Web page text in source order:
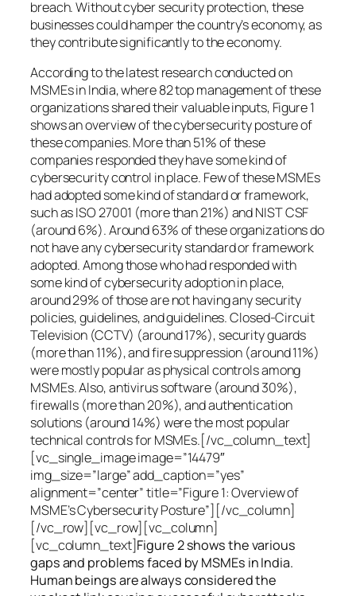
breach. Without cyber security protection, these
businesses could hamper the country’s economy, as
they contribute significantly to the economy.
According to the latest research conducted on
MSMEs in India, where 82 top management of these
organizations shared their valuable inputs, Figure 1
shows an overview of the cybersecurity posture of
these companies. More than 51% of these
companies responded they have some kind of
cybersecurity control in place. Few of these MSMEs
had adopted some kind of standard or framework,
such as ISO 27001 (more than 21%) and NIST CSF
(around 6%). Around 63% of these organizations do
not have any cybersecurity standard or framework
adopted. Among those who had responded with
some kind of cybersecurity adoption in place,
around 29% of those are not having any security
policies, guidelines, and guidelines. Closed-Circuit
Television (CCTV) (around 17%), security guards
(more than 11%), and fire suppression (around 11%)
were mostly popular as physical controls among
MSMEs. Also, antivirus software (around 30%),
firewalls (more than 20%), and authentication
solutions (around 14%) were the most popular
technical controls for MSMEs.[/vc_column_text]
[vc_single_image image=”14479″
img_size=”large” add_caption=”yes”
alignment=”center” title=”Figure 1: Overview of
MSME’s Cybersecurity Posture”][/vc_column]
[/vc_row][vc_row][vc_column]
[vc_column_text]Figure 2 shows the various
gaps and problems faced by MSMEs in India.
Human beings are always considered the